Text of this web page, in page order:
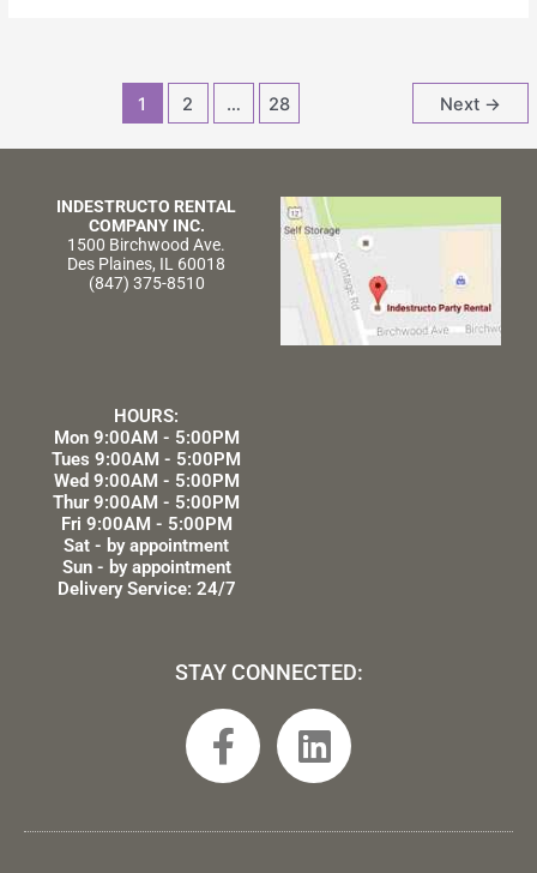
1 2 … 28 Next →
INDESTRUCTO RENTAL
COMPANY INC.
1500 Birchwood Ave.
Des Plaines, IL 60018
(847) 375-8510
HOURS:
Mon 9:00AM - 5:00PM
Tues 9:00AM - 5:00PM
Wed 9:00AM - 5:00PM
Thur 9:00AM - 5:00PM
Fri 9:00AM - 5:00PM
Sat - by appointment
Sun - by appointment
Delivery Service: 24/7
STAY CONNECTED:
F
a
e
L
i
k